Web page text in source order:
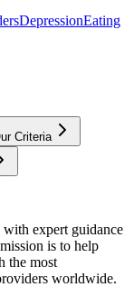
DepressionEating
Criteria
with expert guidance
is to help
the most
worldwide.